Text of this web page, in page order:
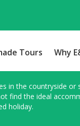
Tours Why
in the countryside or
find the ideal
holiday.